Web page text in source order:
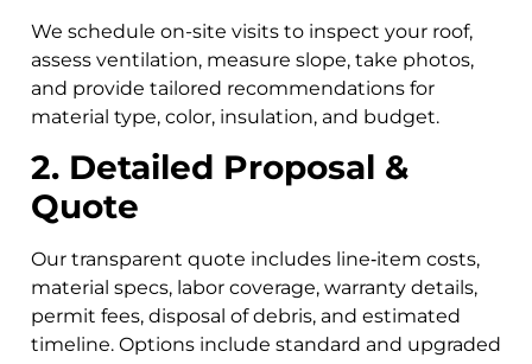
We schedule on-site visits to inspect your roof,
assess ventilation, measure slope, take photos,
and provide tailored recommendations for
material type, color, insulation, and budget.
2. Detailed Proposal &
Quote
Our transparent quote includes line‑item costs,
material specs, labor coverage, warranty details,
permit fees, disposal of debris, and estimated
timeline. Options include standard and upgraded